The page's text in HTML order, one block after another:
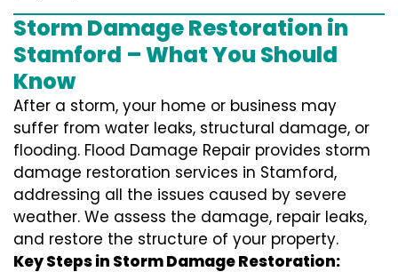
Storm Damage Restoration in
Stamford – What You Should
Know
After a storm, your home or business may
suffer from water leaks, structural damage, or
flooding. Flood Damage Repair provides storm
damage restoration services in Stamford,
addressing all the issues caused by severe
weather. We assess the damage, repair leaks,
and restore the structure of your property.
Key Steps in Storm Damage Restoration: